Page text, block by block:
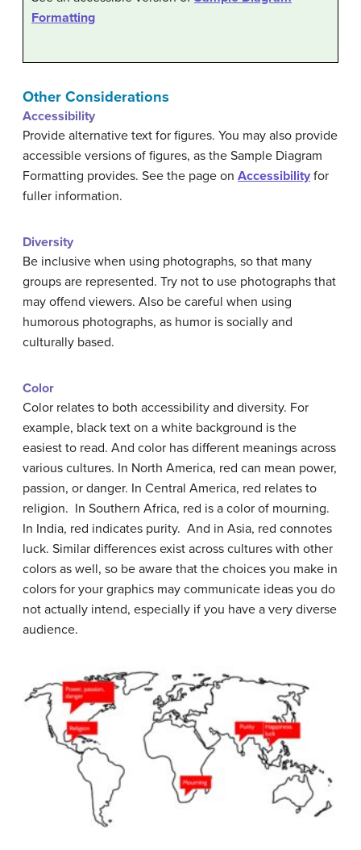
Formatting
Other Considerations
Accessibility
Provide alternative text for figures. You may also provide
accessible versions of figures, as the Sample Diagram
Formatting provides. See the page on Accessibility for
fuller information.
Diversity
Be inclusive when using photographs, so that many
groups are represented. Try not to use photographs that
may offend viewers. Also be careful when using
humorous photographs, as humor is socially and
culturally based.
Color
Color relates to both accessibility and diversity. For
example, black text on a white background is the
easiest to read. And color has different meanings across
various cultures. In North America, red can mean power,
passion, or danger. In Central America, red relates to
religion. In Southern Africa, red is a color of mourning.
In India, red indicates purity. And in Asia, red connotes
luck. Similar differences exist across cultures with other
colors as well, so be aware that the choices you make in
colors for your graphics may communicate ideas you do
not actually intend, especially if you have a very diverse
audience.